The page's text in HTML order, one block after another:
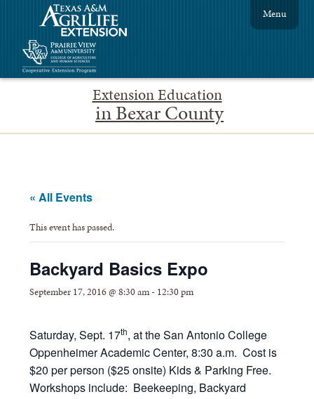
Extension Education
in Bexar County
Menu
« All Events
This event has passed.
Backyard Basics Expo
September 17, 2016 @ 8:30 am- 12:30 pm
Saturday, Sept. 17th, at the San Antonio College
Oppenheimer Academic Center, 8:30 a.m. Cost is
$20 per person ($25 onsite) Kids & Parking Free.
Workshops include: Beekeeping, Backyard